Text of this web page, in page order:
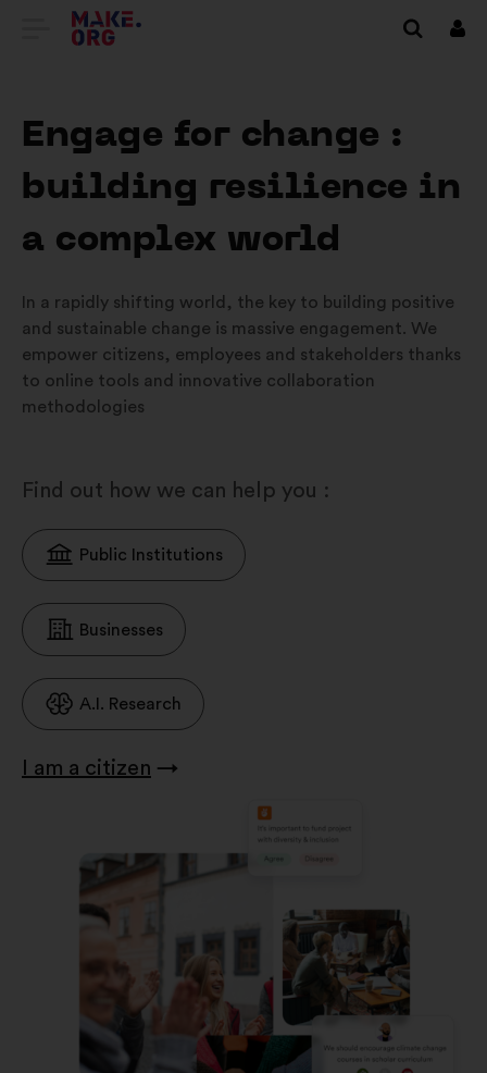
TILBAGE
MAKE.ORG’S
STARTSIDE
Log
Engage for change :
building resilience in
a complex world
In a rapidly shifting world, the key to building positive
and sustainable change is massive engagement. We
empower citizens, employees and stakeholders thanks
to online tools and innovative collaboration
methodologies
Find out how we can help you :
Public Institutions
Businesses
A.I. Research
I am a citizen →